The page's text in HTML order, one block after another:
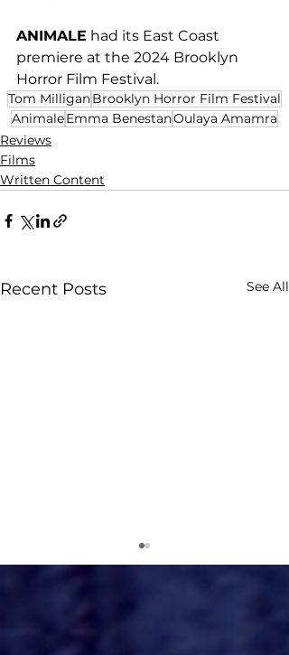
ANIMALE had its East Coast
premiere at the 2024 Brooklyn
Horror Film Festival.
Tom MilliganBrooklyn Horror Film Festival
AnimaleEmma BenestanOulaya Amamra
Reviews
Films
Written Content
Recent Posts See All